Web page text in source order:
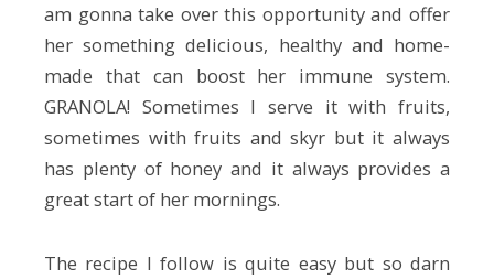
am gonna take over this opportunity and offer
her something delicious, healthy and home-
made that can boost her immune system.
GRANOLA! Sometimes I serve it with fruits,
sometimes with fruits and skyr but it always
has plenty of honey and it always provides a
great start of her mornings.
The recipe I follow is quite easy but so darn